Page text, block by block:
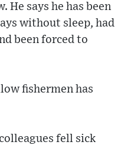
He says he has been
without sleep, had
been forced to
fishermen has
fell sick